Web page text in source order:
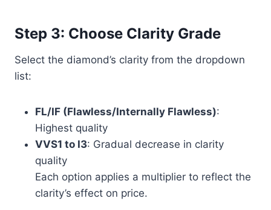
Step 3: Choose Clarity Grade
Select the diamond’s clarity from the dropdown
list:
FL/IF (Flawless/Internally Flawless):
Highest quality
VVS1 to I3: Gradual decrease in clarity
quality
Each option applies a multiplier to reflect the
clarity’s effect on price.